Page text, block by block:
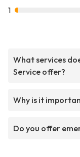
1
What services
Service offer?
Why is it
Do you offer